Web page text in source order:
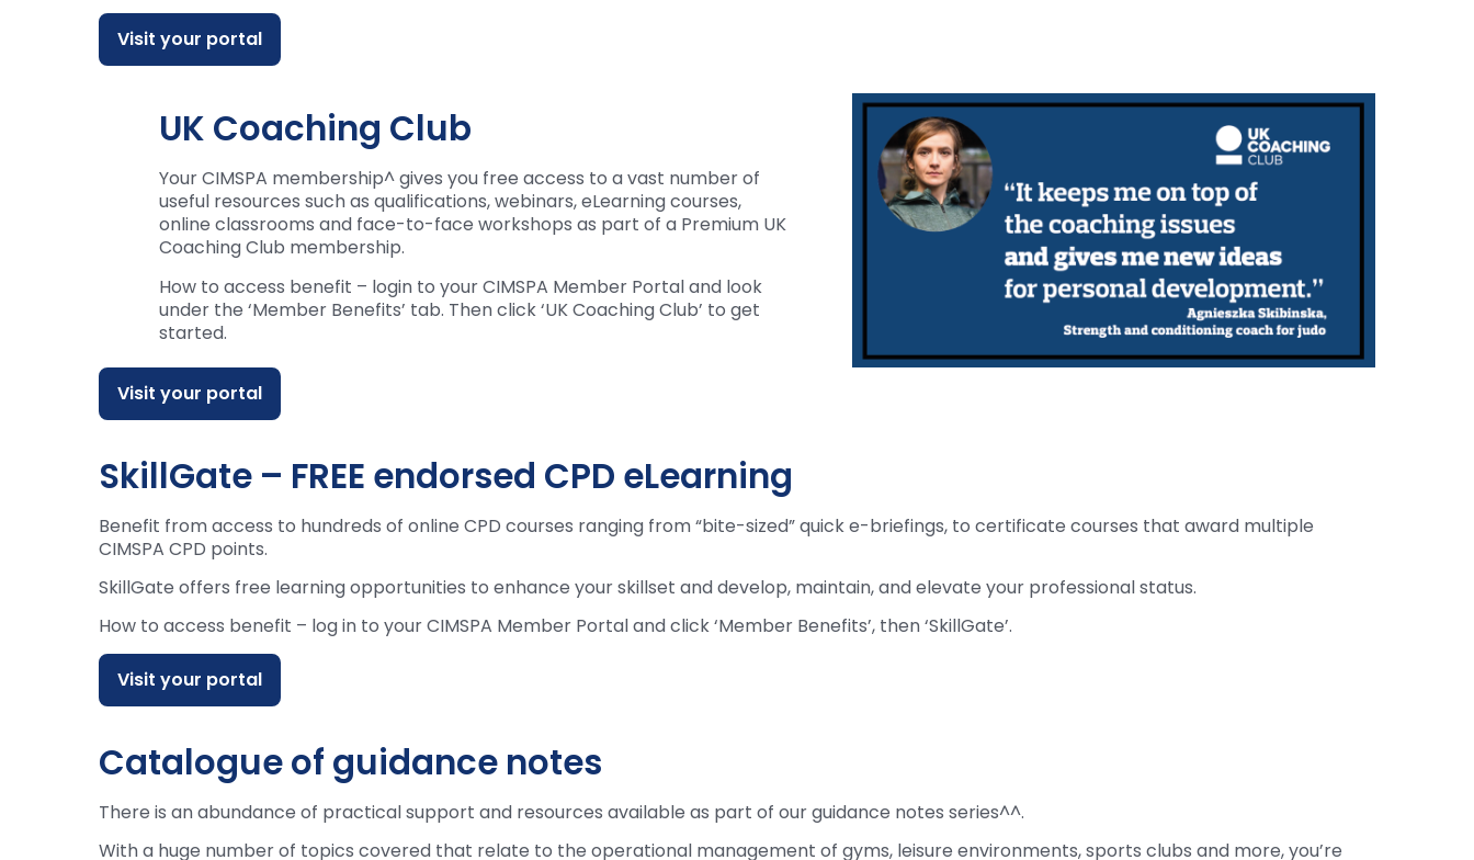
Visit your portal
UK Coaching Club
Your CIMSPA membership^ gives you free access to a vast number of
useful resources such as qualifications, webinars, eLearning courses,
online classrooms and face-to-face workshops as part of a Premium UK
Coaching Club membership.
How to access benefit – login to your CIMSPA Member Portal and look
under the ‘Member Benefits’ tab. Then click ‘UK Coaching Club’ to get
started.
Visit your portal
SkillGate – FREE endorsed CPD eLearning
Benefit from access to hundreds of online CPD courses ranging from “bite-sized” quick e-briefings, to certificate courses that award multiple
CIMSPA CPD points.
SkillGate offers free learning opportunities to enhance your skillset and develop, maintain, and elevate your professional status.
How to access benefit – log in to your CIMSPA Member Portal and click ‘Member Benefits’, then ‘SkillGate’.
Visit your portal
Catalogue of guidance notes
There is an abundance of practical support and resources available as part of our guidance notes series^^.
With a huge number of topics covered that relate to the operational management of gyms, leisure environments, sports clubs and more, you’re